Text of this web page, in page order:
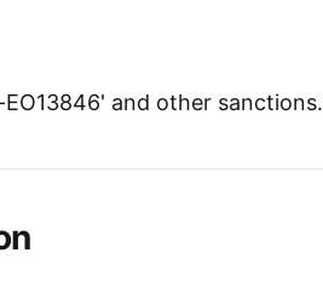
and other sanctions.